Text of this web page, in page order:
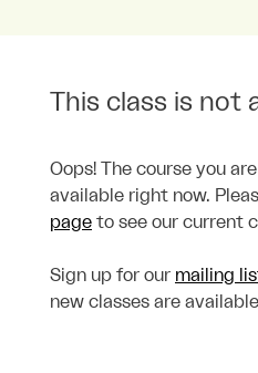
This class is not
Oops! The course you
available right now.
page to see our current
Sign up for our mailing
new classes are